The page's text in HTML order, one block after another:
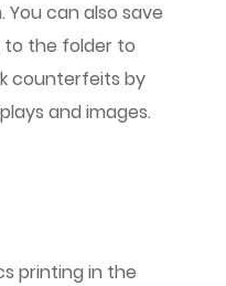
can also save
to the folder to
counterfeits by
and images.
printing in the